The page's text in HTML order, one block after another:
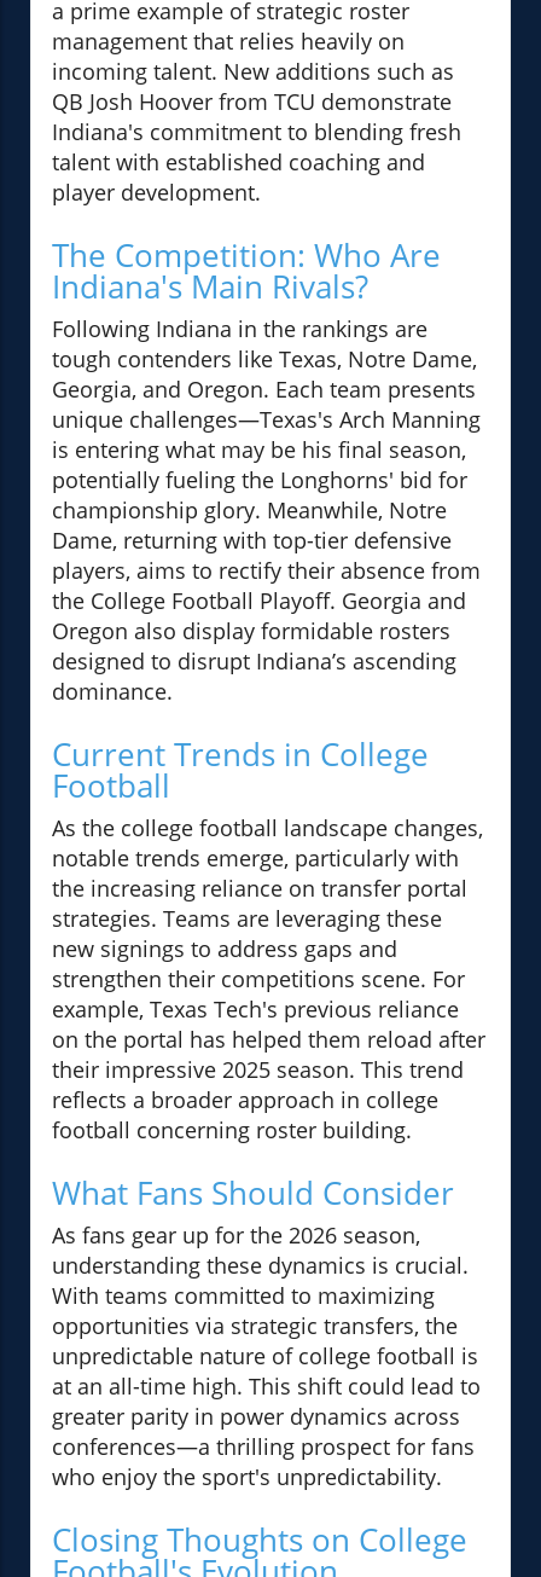
a prime example of strategic roster
management that relies heavily on
incoming talent. New additions such as
QB Josh Hoover from TCU demonstrate
Indiana's commitment to blending fresh
talent with established coaching and
player development.
The Competition: Who Are
Indiana's Main Rivals?
Following Indiana in the rankings are
tough contenders like Texas, Notre Dame,
Georgia, and Oregon. Each team presents
unique challenges—Texas's Arch Manning
is entering what may be his final season,
potentially fueling the Longhorns' bid for
championship glory. Meanwhile, Notre
Dame, returning with top-tier defensive
players, aims to rectify their absence from
the College Football Playoff. Georgia and
Oregon also display formidable rosters
designed to disrupt Indiana’s ascending
dominance.
Current Trends in College
Football
As the college football landscape changes,
notable trends emerge, particularly with
the increasing reliance on transfer portal
strategies. Teams are leveraging these
new signings to address gaps and
strengthen their competitions scene. For
example, Texas Tech's previous reliance
on the portal has helped them reload after
their impressive 2025 season. This trend
reflects a broader approach in college
football concerning roster building.
What Fans Should Consider
As fans gear up for the 2026 season,
understanding these dynamics is crucial.
With teams committed to maximizing
opportunities via strategic transfers, the
unpredictable nature of college football is
at an all-time high. This shift could lead to
greater parity in power dynamics across
conferences—a thrilling prospect for fans
who enjoy the sport's unpredictability.
Closing Thoughts on College